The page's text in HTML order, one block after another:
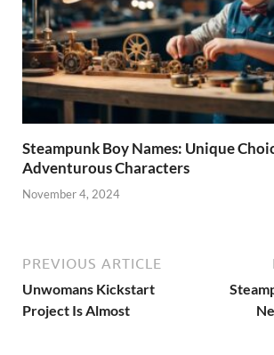
Steampunk Boy Names: Unique
Adventurous Characters
November 4, 2024
PREVIOUS ARTICLE
Unwomans Kickstart
Project Is Almost